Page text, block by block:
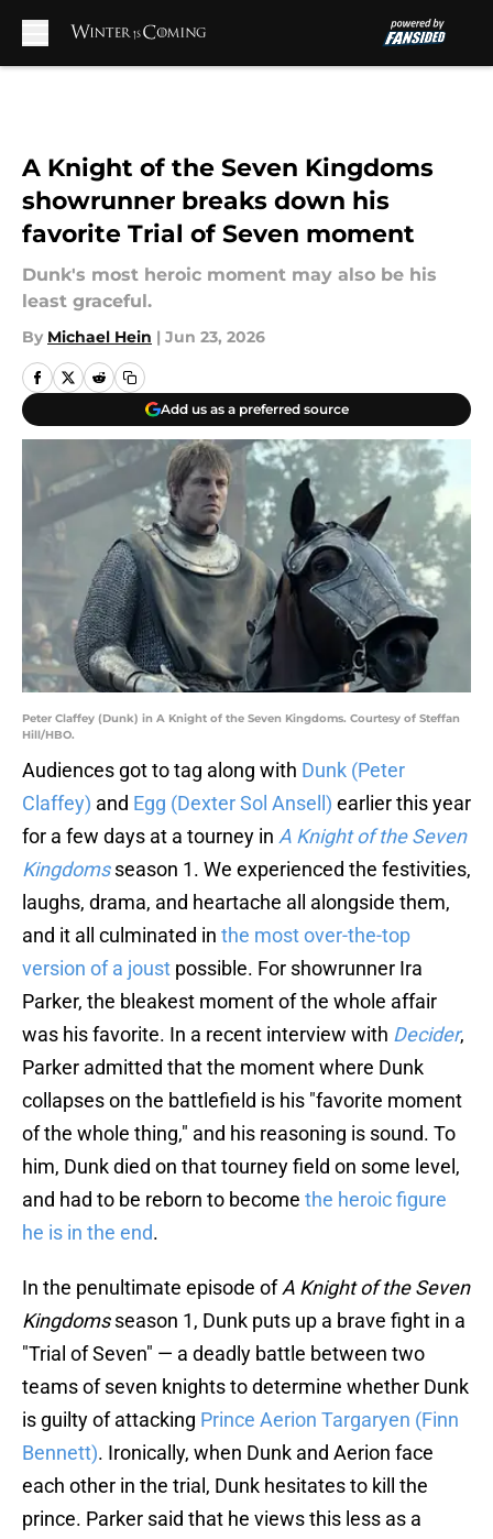
A Knight of the Seven Kingdoms
showrunner breaks down his
favorite Trial of Seven moment
Dunk's most heroic moment may also be his
least graceful.
By Michael Hein | Jun 23, 2026
Add us as a preferred source
Peter Claffey (Dunk) in A Knight of the Seven Kingdoms. Courtesy of Steffan
Hill/HBO.
Audiences got to tag along with Dunk (Peter
Claffey) and Egg (Dexter Sol Ansell) earlier this year
for a few days at a tourney in A Knight of the Seven
Kingdomsseason 1. We experienced the festivities,
laughs, drama, and heartache all alongside them,
and it all culminated in the most over-the-top
version of a joust possible. For showrunner Ira
Parker, the bleakest moment of the whole affair
was his favorite. In a recent interview with Decider,
Parker admitted that the moment where Dunk
collapses on the battlefield is his "favorite moment
of the whole thing," and his reasoning is sound. To
him, Dunk died on that tourney field on some level,
and had to be reborn to become the heroic figure
he is in the end.
In the penultimate episode ofA Knight of the Seven
Kingdomsseason 1, Dunk puts up a brave fight in a
"Trial of Seven" — a deadly battle between two
teams of seven knights to determine whether Dunk
is guilty of attacking Prince Aerion Targaryen (Finn
Bennett). Ironically, when Dunk and Aerion face
each other in the trial, Dunk hesitates to kill the
prince. Parker said that he views this less as a